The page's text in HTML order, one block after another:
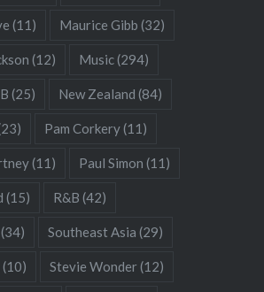
(11) Maurice Gibb (32)
(12) Music(294)
(25) New Zealand (84)
Pam Corkery(11)
(11) Paul Simon (11)
(15) R&B (42)
(34) Southeast Asia (29)
(10) Stevie Wonder(12)